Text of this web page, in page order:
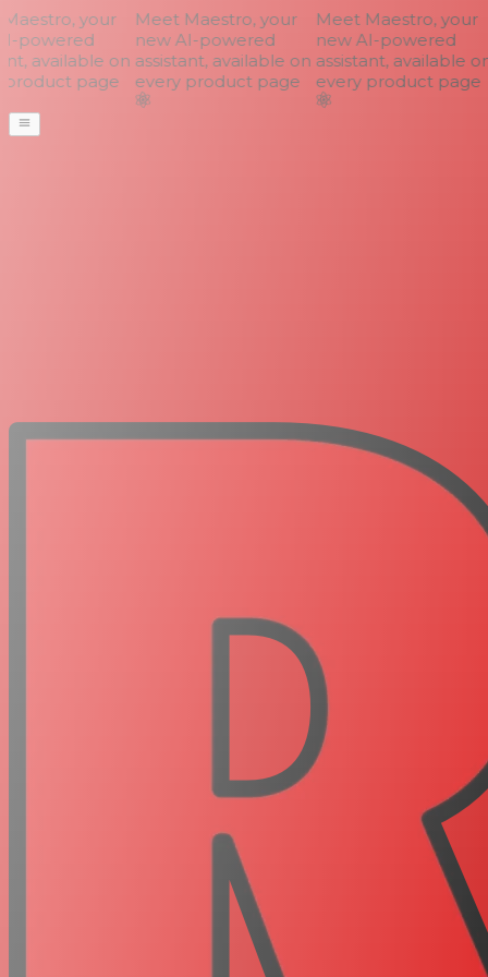
your
powered
available on
page
Meet Maestro, your
new AI-powered
assistant, available on
every product page
Meet Maestro, your
new AI-powered
assistant, available on
every product page